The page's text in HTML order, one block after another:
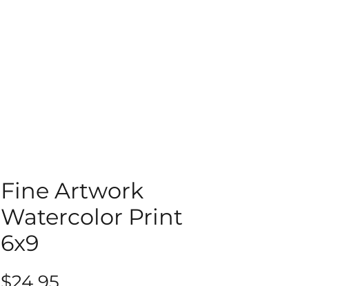
Fine Artwork
Watercolor Print
6x9